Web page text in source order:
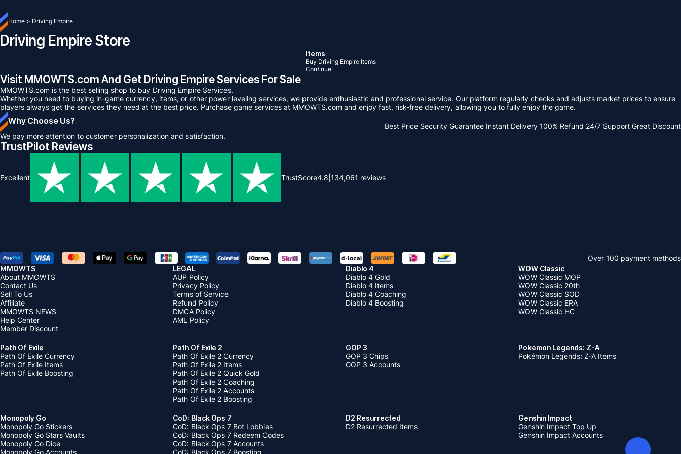
Home > Driving Empire
Driving Empire Store
Items
Buy Driving Empire Items
Continue
Visit MMOWTS.com And Get Driving Empire Services For Sale
MMOWTS.com is the best selling shop to buy Driving Empire Services.
Whether you need to buying in-game currency, items, or other power leveling services, we provide enthusiastic and professional service. Our platform regularly checks and adjusts market prices to ensure
players always get the services they need at the best price. Purchase game services at MMOWTS.com and enjoy fast, risk-free delivery, allowing you to fully enjoy the game.
Why Choose Us?
We pay more attention to customer personalization and satisfaction.
Best Price Security Guarantee Instant Delivery 100% Refund 24/7 Support Great Discount
TrustPilot Reviews
Excellent TrustScore4.8 134,061 reviews
Over 100 payment methods
MMOWTS
About MMOWTS
Contact Us
Sell To Us
Affiliate
MMOWTS NEWS
Help Center
Member Discount
LEGAL
AUP Policy
Privacy Policy
Terms of Service
Refund Policy
DMCA Policy
AML Policy
Diablo 4
Diablo 4 Gold
Diablo 4 Items
Diablo 4 Coaching
Diablo 4 Boosting
WOW Classic
WOW Classic MOP
WOW Classic 20th
WOW Classic SOD
WOW Classic ERA
WOW Classic HC
Path Of Exile
Path Of Exile Currency
Path Of Exile Items
Path Of Exile Boosting
Path Of Exile 2
Path Of Exile 2 Currency
Path Of Exile 2 Items
Path Of Exile 2 Quick Gold
Path Of Exile 2 Coaching
Path Of Exile 2 Accounts
Path Of Exile 2 Boosting
GOP 3
GOP 3 Chips
GOP 3 Accounts
Pokémon Legends: Z-A
Pokémon Legends: Z-A Items
Monopoly Go
Monopoly Go Stickers
Monopoly Go Stars Vaults
Monopoly Go Dice
Monopoly Go Accounts
CoD: Black Ops 7
CoD: Black Ops 7 Bot Lobbies
CoD: Black Ops 7 Redeem Codes
CoD: Black Ops 7 Accounts
CoD: Black Ops 7 Boosting
D2 Resurrected
D2 Resurrected Items
Genshin Impact
Genshin Impact Top Up
Genshin Impact Accounts